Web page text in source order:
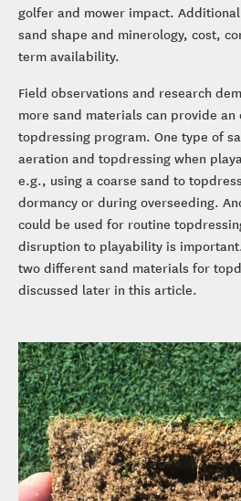
golfer and mower impact.
sand shape and minerology, cost,
term availability.
Field observations and research
more sand materials can provide an
topdressing program. One type of
aeration and topdressing when
e.g., using a coarse sand to
dormancy or during overseeding.
could be used for routine
disruption to playability is
two different sand materials for
discussed later in this article.